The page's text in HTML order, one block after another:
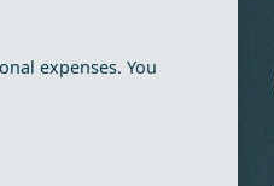
expenses. You